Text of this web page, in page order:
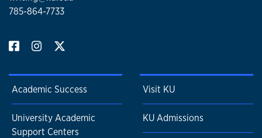
785-864-7733
Academic Success
University Academic
Support Centers
Visit KU
KU Admissions